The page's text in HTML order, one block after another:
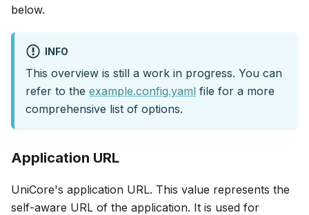
below.
INFO
This overview is still a work in progress. You can
refer to the example.config.yaml file for a more
comprehensive list of options.
Application URL
UniCore's application URL. This value represents the
self-aware URL of the application. It is used for